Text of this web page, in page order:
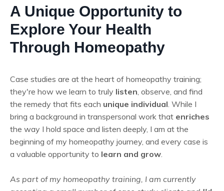
A Unique Opportunity to
Explore Your Health
Through Homeopathy
Case studies are at the heart of homeopathy training;
they're how we learn to truly listen , observe, and find
the remedy that fits each unique individual . While I
bring a background in transpersonal work that enriches
the way I hold space and listen deeply, I am at the
beginning of my homeopathy journey, and every case is
a valuable opportunity to learn and grow
As part of my homeopathy training, I am currently